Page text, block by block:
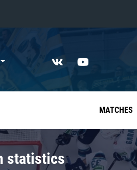
MATCHES
statistics